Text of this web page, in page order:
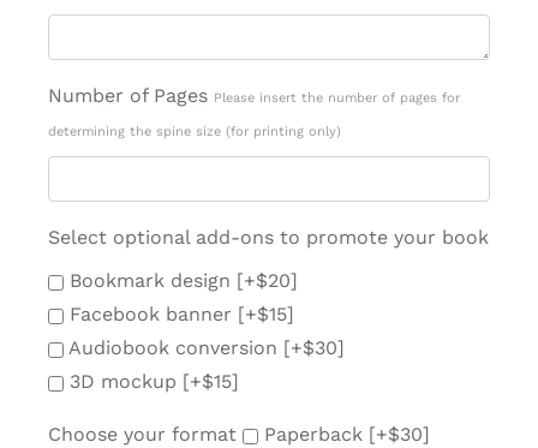
Number of Pages Please insert the number of pages for
determining the spine size (for printing only)
Select optional add-ons to promote your book
Bookmark design [+$20]
Facebook banner [+$15]
Audiobook conversion [+$30]
3D mockup [+$15]
Choose your format Paperback [+$30]